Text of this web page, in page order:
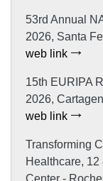
53rd Annual
2026, Santa
web link
15th EURIPA
2026,
web link
Transforming
Healthcare,
Center -